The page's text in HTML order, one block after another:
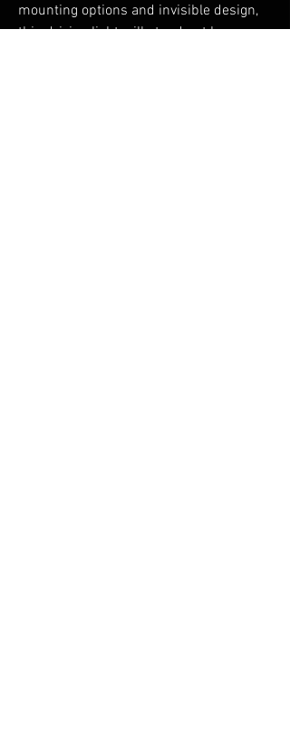
mounting options and invisible design,
this driving light will stand out by